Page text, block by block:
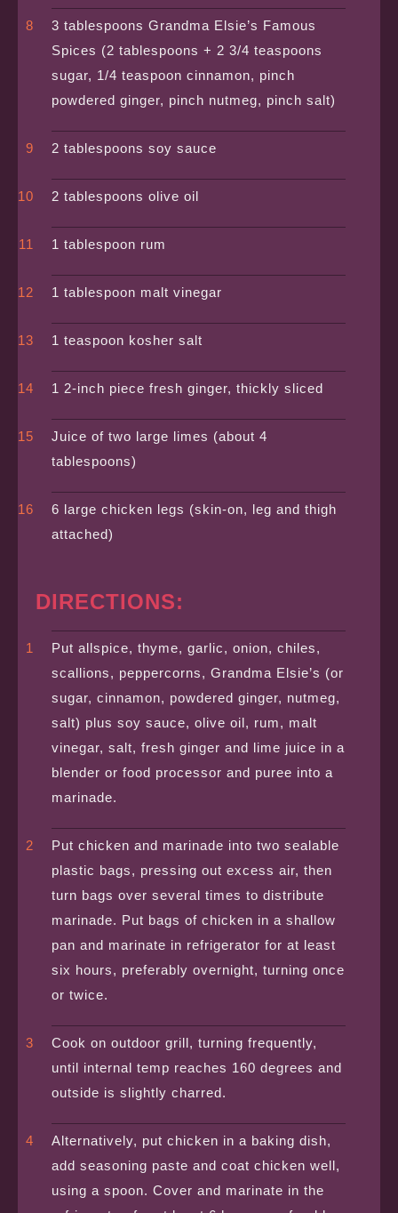
3 tablespoons Grandma Elsie’s Famous
Spices (2 tablespoons + 2 3/4 teaspoons
sugar, 1/4 teaspoon cinnamon, pinch
powdered ginger, pinch nutmeg, pinch salt)
2 tablespoons soy sauce
2 tablespoons olive oil
1 tablespoon rum
1 tablespoon malt vinegar
1 teaspoon kosher salt
1 2-inch piece fresh ginger, thickly sliced
Juice of two large limes (about 4
tablespoons)
6 large chicken legs (skin-on, leg and thigh
attached)
DIRECTIONS:
Put allspice, thyme, garlic, onion, chiles,
scallions, peppercorns, Grandma Elsie’s (or
sugar, cinnamon, powdered ginger, nutmeg,
salt) plus soy sauce, olive oil, rum, malt
vinegar, salt, fresh ginger and lime juice in a
blender or food processor and puree into a
marinade.
Put chicken and marinade into two sealable
plastic bags, pressing out excess air, then
turn bags over several times to distribute
marinade. Put bags of chicken in a shallow
pan and marinate in refrigerator for at least
six hours, preferably overnight, turning once
or twice.
Cook on outdoor grill, turning frequently,
until internal temp reaches 160 degrees and
outside is slightly charred.
Alternatively, put chicken in a baking dish,
add seasoning paste and coat chicken well,
using a spoon. Cover and marinate in the